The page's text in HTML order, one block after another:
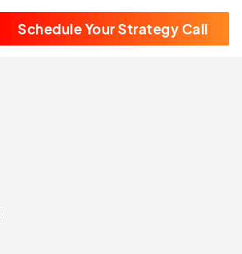
Schedule Your Strategy Call